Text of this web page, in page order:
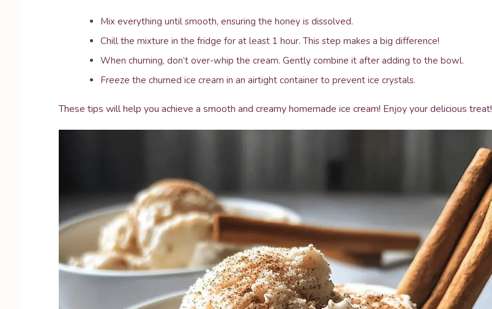
Mix everything until smooth, ensuring the honey is dissolved.
Chill the mixture in the fridge for at least 1 hour. This step makes a big difference!
When churning, don’t over-whip the cream. Gently combine it after adding to the bowl.
Freeze the churned ice cream in an airtight container to prevent ice crystals.
These tips will help you achieve a smooth and creamy homemade ice cream! Enjoy your delicious treat!